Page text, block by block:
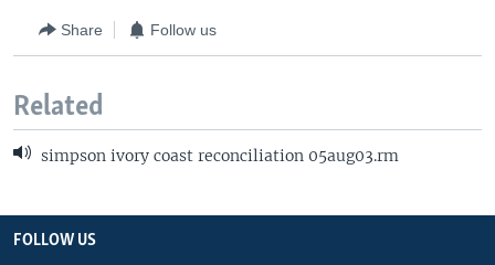
Share Follow us
Related
simpson ivory coast reconciliation 05aug03.rm
FOLLOW US